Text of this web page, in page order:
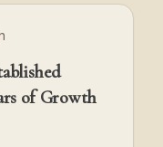
of Growth